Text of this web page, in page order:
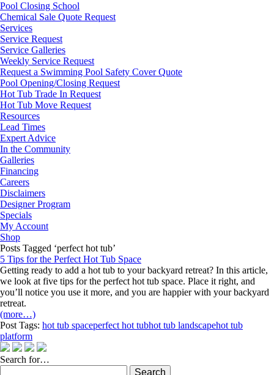
Pool Closing School
Chemical Sale Quote Request
Services
Service Request
Service Galleries
Weekly Service Request
Request a Swimming Pool Safety Cover Quote
Pool Opening/Closing Request
Hot Tub Trade In Request
Hot Tub Move Request
Resources
Lead Times
Expert Advice
In the Community
Galleries
Financing
Careers
Disclaimers
Designer Program
Specials
My Account
Shop
Posts Tagged ‘perfect hot tub’
5 Tips for the Perfect Hot Tub Space
Getting ready to add a hot tub to your backyard retreat? In this article,
we look at five tips for the perfect hot tub space. Place it right, and
you’ll notice you use it more, and you are happier with your backyard
retreat.
(more…)
Post Tags: hot tub spaceperfect hot tubhot tub landscapehot tub
platform
Search for…